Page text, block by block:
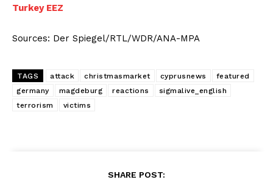
Turkey EEZ
Sources: Der Spiegel/RTL/WDR/ANA-MPA
TAGS attack christmasmarket cyprusnews
featured
germany
magdeburg reactions
sigmalive_english
terrorism
victims
SHARE POST: